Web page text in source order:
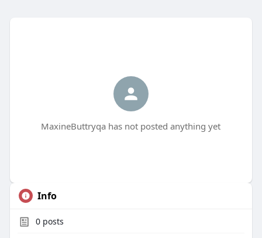
MaxineButtryqa has not posted anything yet
Info
0posts